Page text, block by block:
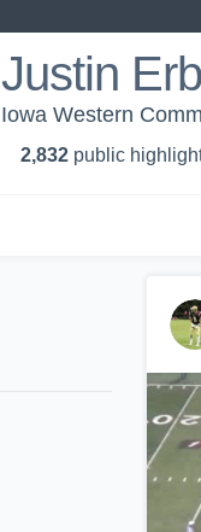
Justin Erb
Iowa Western
2,832 public